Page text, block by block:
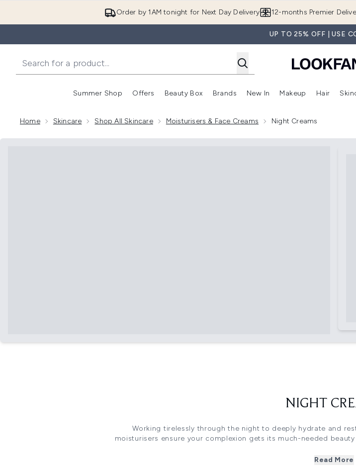
Order by 1AM tonight for Next Day Delivery 12-months Premier
UP TO 25% OFF | USE
Summer Shop
Enter submenu (Summer Shop)
Offers
Enter submenu (Offers)
Beauty Box
Enter submenu (Beauty Box)
Brands
Enter submenu (Brands)
New In
Enter submenu
Makeup Hair
Home Skincare Shop All Skincare Moisturisers & Face Creams Night Creams
NIGHT
Working tirelessly through the night to deeply hydrate and
moisturisers ensure your complexion gets its much-needed
your skin’s natural repair and renewal
Read More